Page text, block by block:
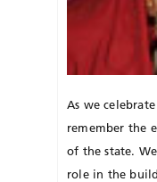
As we
remember the
of the state.
role in the